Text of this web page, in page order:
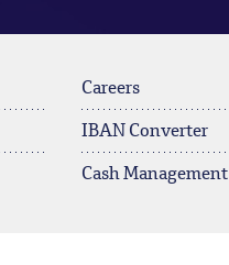
Careers
IBAN Converter
Cash Management